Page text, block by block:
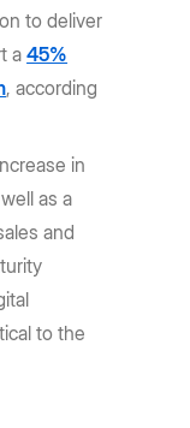
to deliver
a45%
, according
in
as a
and
to the